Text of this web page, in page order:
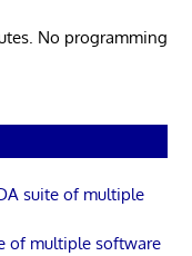
No programming
suite of multiple
of multiple software